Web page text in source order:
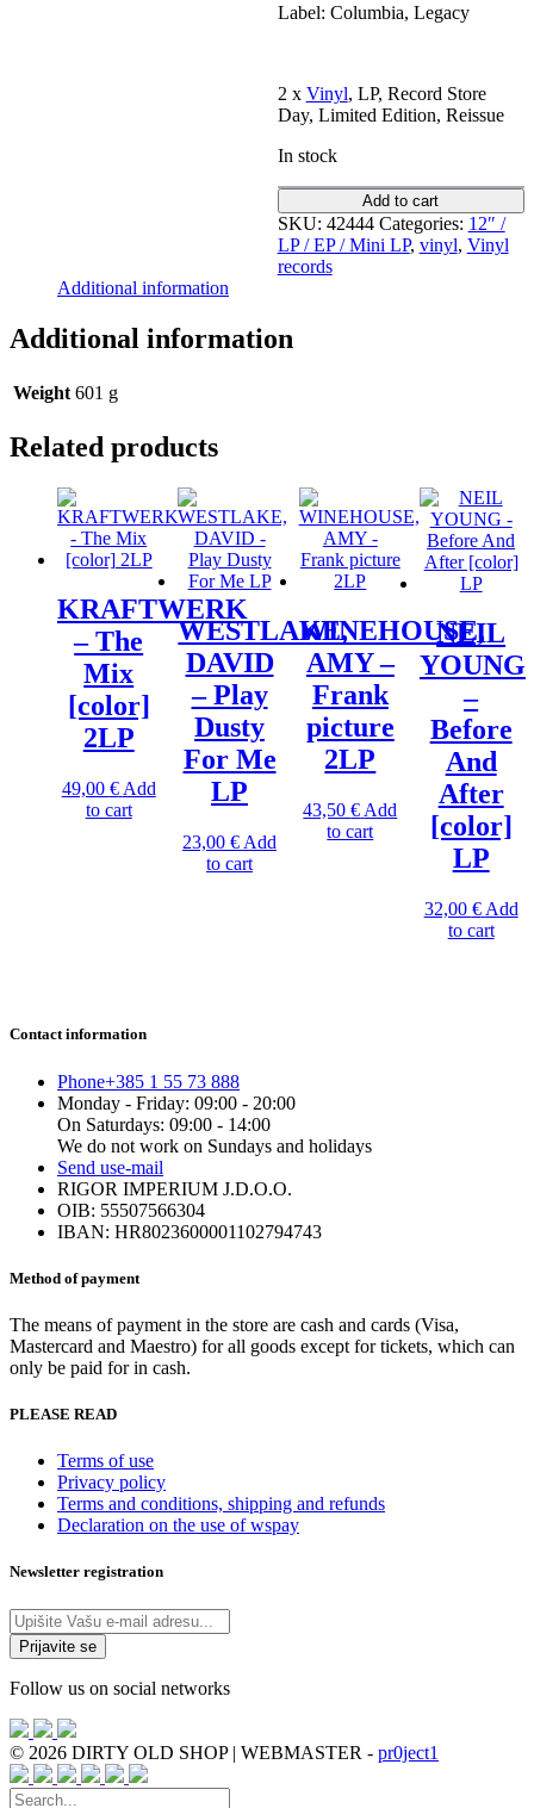
Label: Columbia, Legacy
2 x Vinyl, LP, Record Store
Day, Limited Edition, Reissue
In stock
Add to cart
SKU: 42444 Categories: 12″ /
LP / EP / Mini LP, vinyl, Vinyl
records
Additional information
Additional information
Weight 601 g
Related products
KRAFTWERK
– The
Mix
[color]
2LP
49,00 € Add
to cart
WESTLAKE,
DAVID
– Play
Dusty
For Me
LP
23,00€ Add
to cart
WINEHOUSE,
AMY –
Frank
picture
2LP
43,50€ Add
to cart
NEIL
YOUNG
–
Before
And
After
[color]
LP
32,00 € Add
to cart
Contact information
Phone+385 1 55 73 888
Monday - Friday: 09:00 - 20:00
On Saturdays: 09:00 - 14:00
We do not work on Sundays and holidays
Send use-mail
RIGOR IMPERIUM J.D.O.O.
OIB: 55507566304
IBAN: HR8023600001102794743
Method of payment
The means of payment in the store are cash and cards (Visa,
Mastercard and Maestro) for all goods except for tickets, which can
only be paid for in cash.
PLEASE READ
Terms of use
Privacy policy
Terms and conditions, shipping and refunds
Declaration on the use of wspay
Newsletter registration
Follow us on social networks
© 2026 DIRTY OLD SHOP | WEBMASTER - pr0ject1